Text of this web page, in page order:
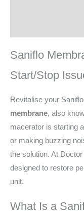
Saniflo
Start/Stop
Revitalise your
membrane, also
macerator is starting
or making buzzing
the solution. At
designed to restore
unit.
What Is a